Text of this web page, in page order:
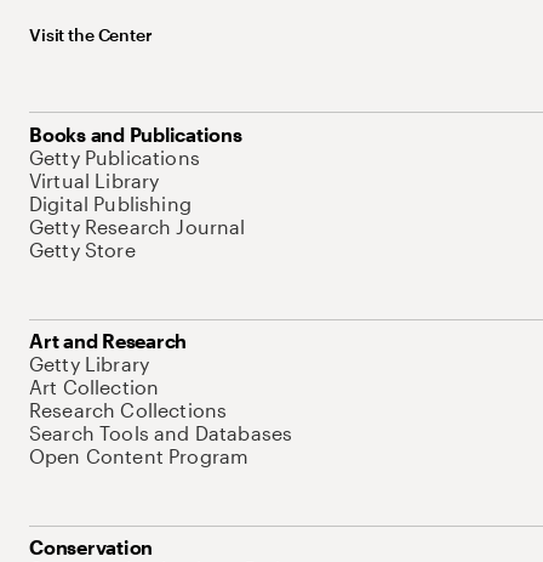
Visit the Center
Books and Publications
Getty Publications
Virtual Library
Digital Publishing
Getty Research Journal
Getty Store
Art and Research
Getty Library
Art Collection
Research Collections
Search Tools and Databases
Open Content Program
Conservation